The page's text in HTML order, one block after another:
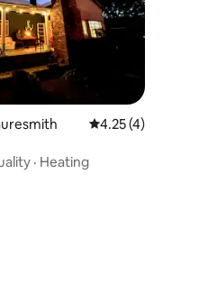
reviews 4.25 out of 5
4.25 (4)
· Heating